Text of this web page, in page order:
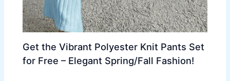
Get the Vibrant Polyester Knit Pants Set
for Free – Elegant Spring/Fall Fashion!